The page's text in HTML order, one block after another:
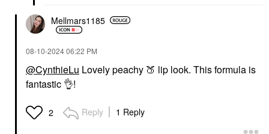
Mellmars1185
‎08-10-202406:22 PM
@CynthieLu Lovely peachy 🍑 lip look. This formula is
fantastic 👌!
2 Reply 1 Reply